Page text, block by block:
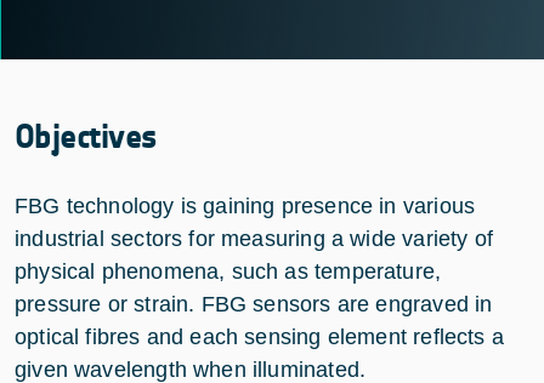
Objectives
FBG technology is gaining presence in various
industrial sectors for measuring a wide variety of
physical phenomena, such as temperature,
pressure or strain. FBG sensors are engraved in
optical fibres and each sensing element reflects a
given wavelength when illuminated.